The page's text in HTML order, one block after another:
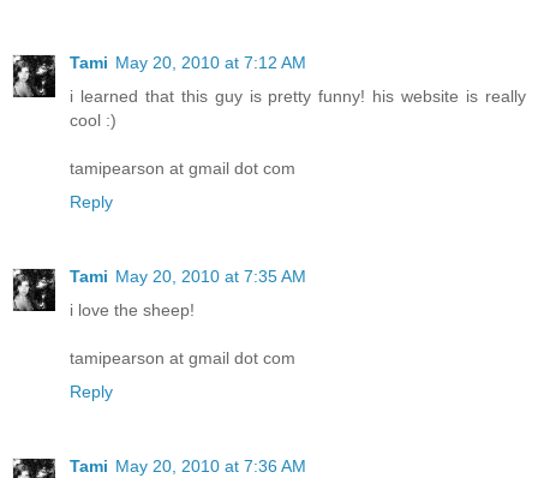
Tami May 20, 2010 at 7:12 AM
i learned that this guy is pretty funny! his website is really
cool :)
tamipearson at gmail dot com
Reply
Tami May 20, 2010 at 7:35 AM
i love the sheep!
tamipearson at gmail dot com
Reply
Tami May 20, 2010 at 7:36 AM